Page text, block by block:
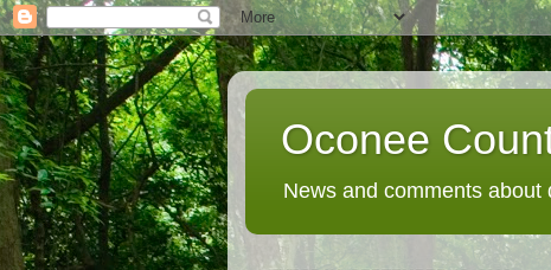
Oconee
News and comments